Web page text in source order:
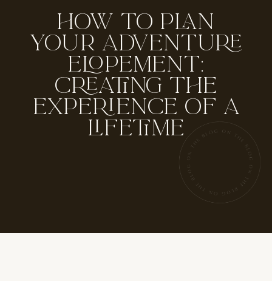
HOW TO PLAN
YOUR ADVENTURE
ELOPEMENT:
CREATING THE
EXPERIENCE OF A
LIFETIME